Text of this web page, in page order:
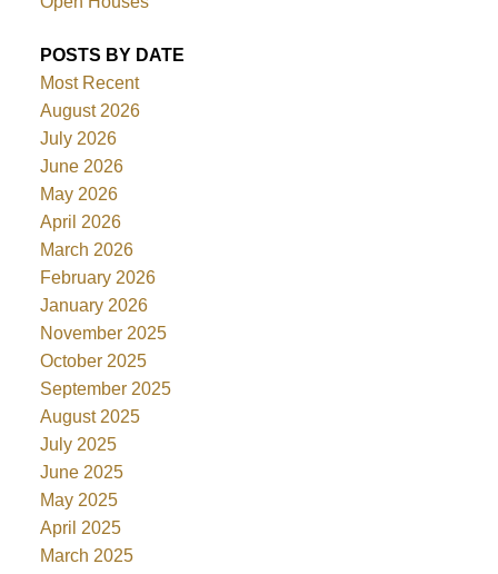
POSTS BY DATE
Most Recent
August 2026
July 2026
June 2026
May 2026
April 2026
March 2026
February 2026
January 2026
November 2025
October 2025
September 2025
August 2025
July 2025
June 2025
May 2025
April 2025
March 2025